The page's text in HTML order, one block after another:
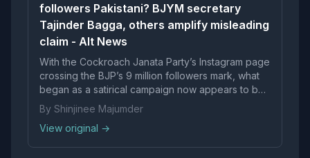
followers Pakistani? BJYM secretary
Tajinder Bagga, others amplify misleading
claim - Alt News
With the Cockroach Janata Party’s Instagram page
crossing the BJP’s 9 million followers mark, what
began as a satirical campaign now appears to be
snowballing into an online movement. BJP...
By Shinjinee Majumder
View original →